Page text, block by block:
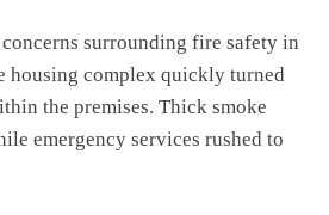
surrounding fire safety in
housing complex quickly turned
the premises. Thick smoke
emergency services rushed to